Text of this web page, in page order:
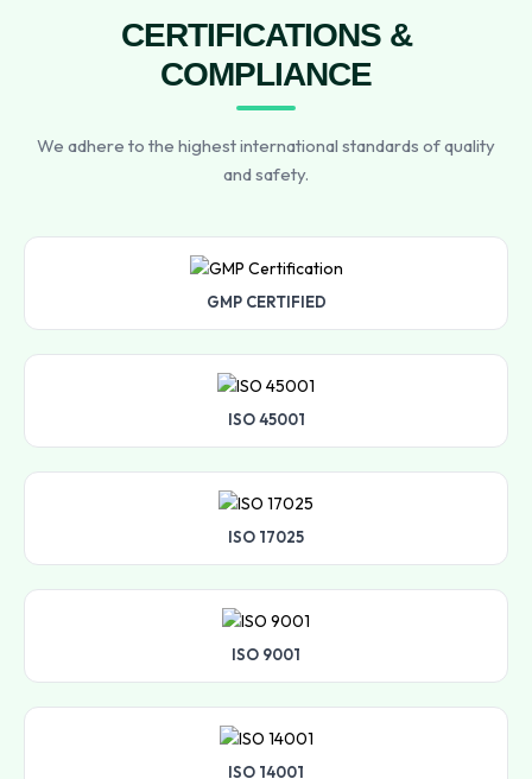
CERTIFICATIONS &
COMPLIANCE
We adhere to the highest international standards of quality
and safety.
GMP CERTIFIED
ISO 45001
ISO 17025
ISO 9001
ISO 14001